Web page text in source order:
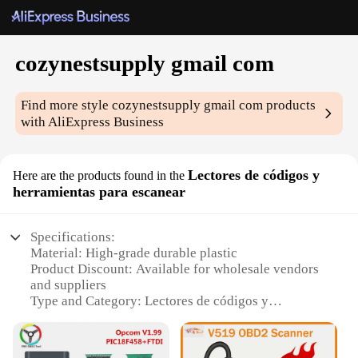
cozynestsupply gmail com
Find more stylecozynestsupply gmail com products
with AliExpress Business
Here are the products found in the Lectores de códigos y
herramientas para escanear
Specifications:
Material: High-grade durable plastic
Product Discount: Available for wholesale vendors
and suppliers
Type and Category: Lectores de códigos y
Design and Style: Ergonomic and user-friendly
design